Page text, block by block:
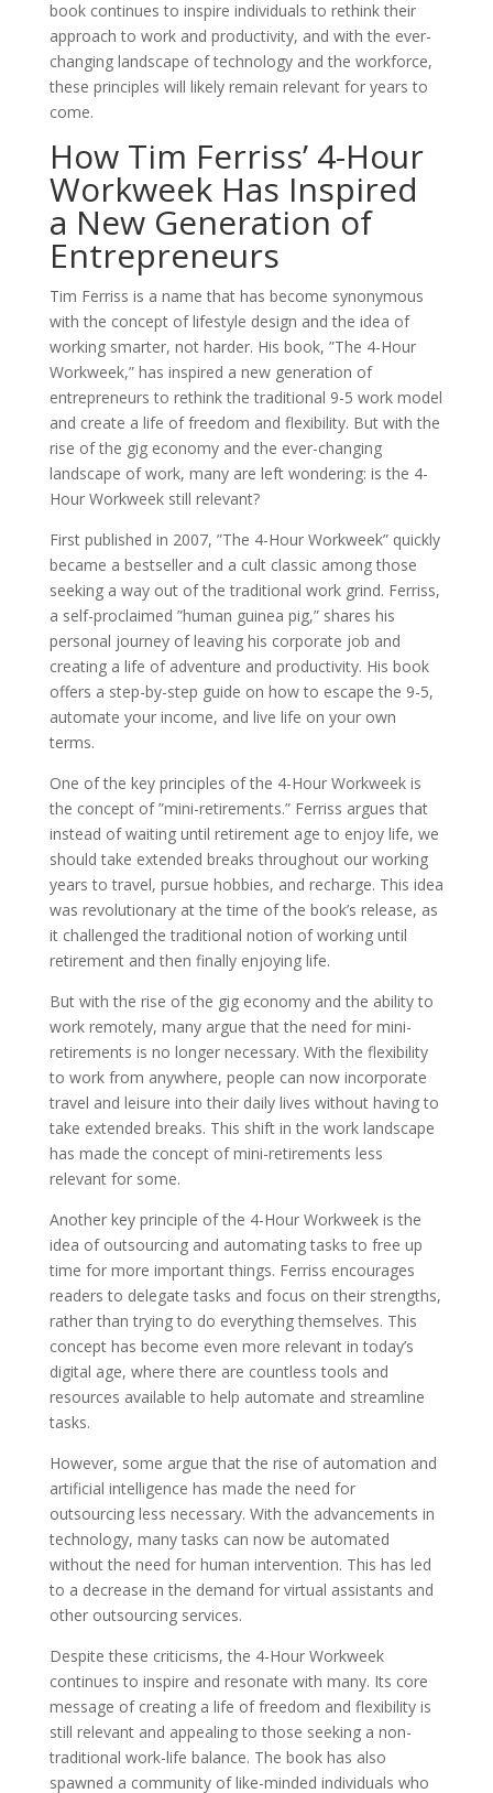
book continues to inspire individuals to rethink their
approach to work and productivity, and with the ever-
changing landscape of technology and the workforce,
these principles will likely remain relevant for years to
come.
How Tim Ferriss’ 4-Hour
Workweek Has Inspired
a New Generation of
Entrepreneurs
Tim Ferriss is a name that has become synonymous
with the concept of lifestyle design and the idea of
working smarter, not harder. His book, ”The 4-Hour
Workweek,” has inspired a new generation of
entrepreneurs to rethink the traditional 9-5 work model
and create a life of freedom and flexibility. But with the
rise of the gig economy and the ever-changing
landscape of work, many are left wondering: is the 4-
Hour Workweek still relevant?
First published in 2007, ”The 4-Hour Workweek” quickly
became a bestseller and a cult classic among those
seeking a way out of the traditional work grind. Ferriss,
a self-proclaimed ”human guinea pig,” shares his
personal journey of leaving his corporate job and
creating a life of adventure and productivity. His book
offers a step-by-step guide on how to escape the 9-5,
automate your income, and live life on your own
terms.
One of the key principles of the 4-Hour Workweek is
the concept of ”mini-retirements.” Ferriss argues that
instead of waiting until retirement age to enjoy life, we
should take extended breaks throughout our working
years to travel, pursue hobbies, and recharge. This idea
was revolutionary at the time of the book’s release, as
it challenged the traditional notion of working until
retirement and then finally enjoying life.
But with the rise of the gig economy and the ability to
work remotely, many argue that the need for mini-
retirements is no longer necessary. With the flexibility
to work from anywhere, people can now incorporate
travel and leisure into their daily lives without having to
take extended breaks. This shift in the work landscape
has made the concept of mini-retirements less
relevant for some.
Another key principle of the 4-Hour Workweek is the
idea of outsourcing and automating tasks to free up
time for more important things. Ferriss encourages
readers to delegate tasks and focus on their strengths,
rather than trying to do everything themselves. This
concept has become even more relevant in today’s
digital age, where there are countless tools and
resources available to help automate and streamline
tasks.
However, some argue that the rise of automation and
artificial intelligence has made the need for
outsourcing less necessary. With the advancements in
technology, many tasks can now be automated
without the need for human intervention. This has led
to a decrease in the demand for virtual assistants and
other outsourcing services.
Despite these criticisms, the 4-Hour Workweek
continues to inspire and resonate with many. Its core
message of creating a life of freedom and flexibility is
still relevant and appealing to those seeking a non-
traditional work-life balance. The book has also
spawned a community of like-minded individuals who